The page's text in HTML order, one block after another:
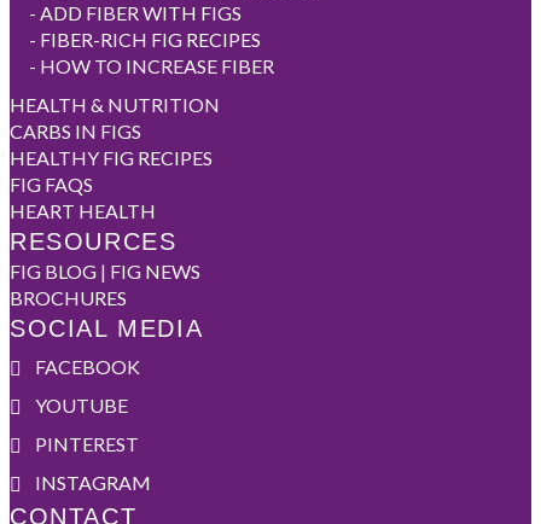
- ADD FIBER WITH FIGS
- FIBER-RICH FIG RECIPES
- HOW TO INCREASE FIBER
HEALTH & NUTRITION
CARBS IN FIGS
HEALTHY FIG RECIPES
FIG FAQS
HEART HEALTH
RESOURCES
FIG BLOG | FIG NEWS
BROCHURES
SOCIAL MEDIA
FACEBOOK
YOUTUBE
PINTEREST
INSTAGRAM
CONTACT